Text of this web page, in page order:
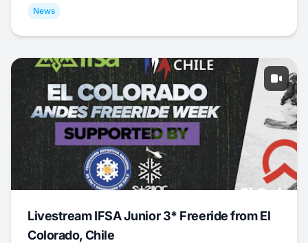
News
Livestream IFSA Junior 3* Freeride from El
Colorado, Chile